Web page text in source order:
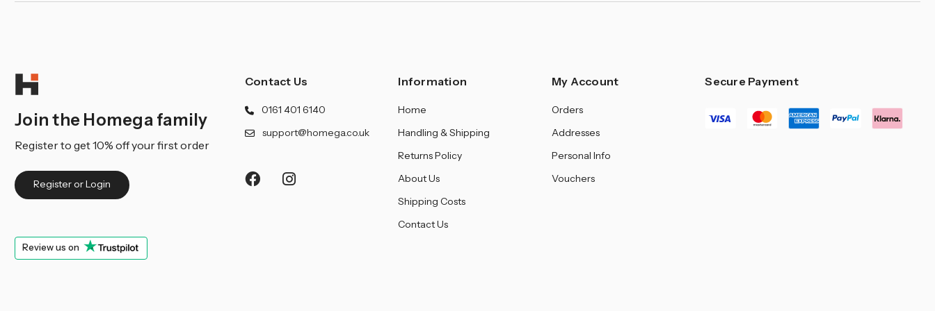
Join the Homega family
Register to get 10% off your first order
Register or Login
Review us on
Contact Us
0161 401 6140
support@homega.co.uk
Information
Home
Handling & Shipping
Returns Policy
About Us
Shipping Costs
Contact Us
My Account
Orders
Addresses
Personal Info
Vouchers
Secure Payment